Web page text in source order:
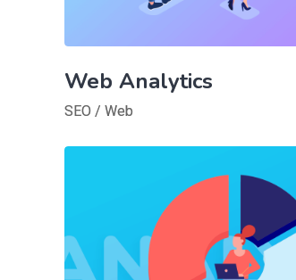
Web Analytics
SEO / Web